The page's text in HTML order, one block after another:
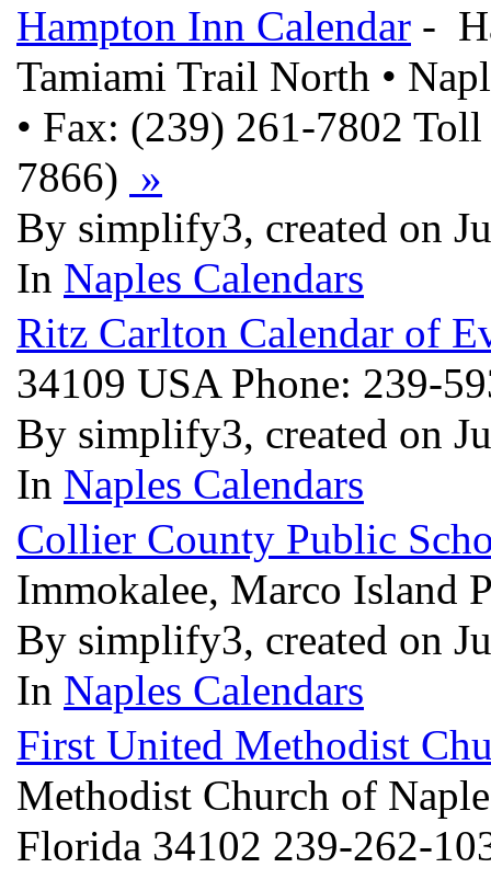
Hampton Inn Calendar -
Tamiami Trail North •
• Fax: (239) 261-7802
7866) »
By simplify3, created on
In Naples Calendars
Ritz Carlton Calendar of
34109 USA Phone: 239-
By simplify3, created on
In Naples Calendars
Collier County Public
Immokalee, Marco Island
By simplify3, created on
In Naples Calendars
First United Methodist
Methodist Church of
Florida 34102 239-262-